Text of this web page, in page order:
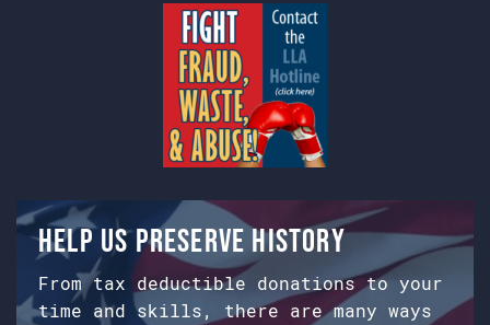
Help us preserve history
From tax deductible donations to your
time and skills, there are many ways